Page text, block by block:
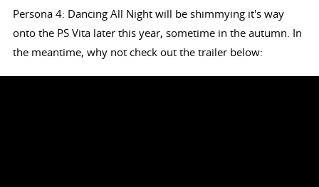
Persona 4: Dancing All Night will be shimmying it's way
onto the PS Vita later this year, sometime in the autumn. In
the meantime, why not check out the trailer below: